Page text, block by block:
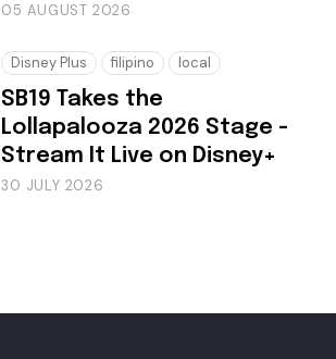
05 AUGUST 2026
Disney Plus filipino local
SB19 Takes the
Lollapalooza 2026 Stage -
Stream It Live on Disney+
30 JULY 2026